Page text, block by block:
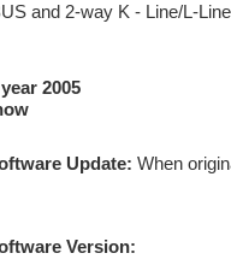
and 2-way K - Line/L-
2005
Update: When
Version: